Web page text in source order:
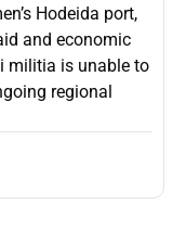
Hodeida port,
and economic
militia is unable to
regional